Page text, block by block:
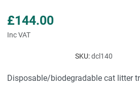
£144.00
Inc VAT
SKU:dcl140
Disposable/biodegradable cat litter